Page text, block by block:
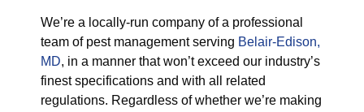
We’re a locally-run company of a professional
team of pest management serving Belair-Edison,
MD, in a manner that won’t exceed our industry’s
finest specifications and with all related
regulations. Regardless of whether we’re making